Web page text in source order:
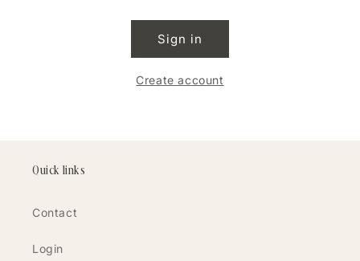
Sign in
Create account
Quick links
Contact
Login